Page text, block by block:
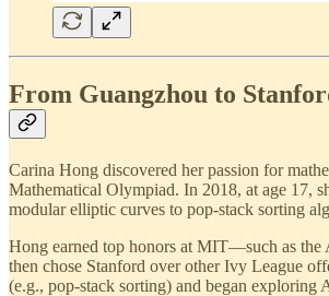
From Guangzhou to
Carina Hong discovered her passion for
Mathematical Olympiad. In 2018, at age 17,
modular elliptic curves to pop-stack sorting
Hong earned top honors at MIT—such as the
then chose Stanford over other Ivy League
(e.g., pop-stack sorting) and began